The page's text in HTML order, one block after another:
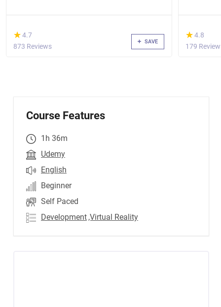
(*)
★
★4.7
873 Reviews
SAVE
(*)
★
★4.8
179
Course Features
1h 36m
Udemy
English
Beginner
Self Paced
Development ,Virtual Reality